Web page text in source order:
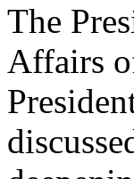
The
Affairs